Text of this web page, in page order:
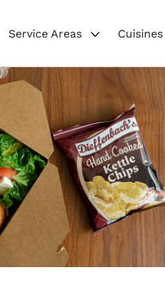
Service Areas Cuisines